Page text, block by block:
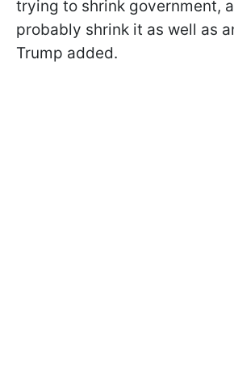
trying to shrink government,
probably shrink it as well as
Trump added.